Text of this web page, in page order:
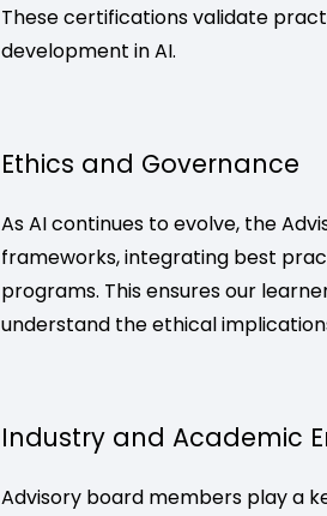
These certifications validate
development in AI.
Ethics and Governance
As AI continues to evolve, the
frameworks, integrating best
programs. This ensures our
understand the ethical
Industry and Academic
Advisory board members play a